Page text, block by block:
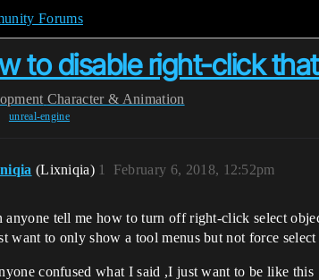
Forums
to disable right-click
Character & Animation
unreal-engine
(Lixniqia) February 6, 2018, 12:52pm
1
anyone tell me how to turn off right-click select
want to only show a tool menus but not force select
confused what I said ,I just want to be like this